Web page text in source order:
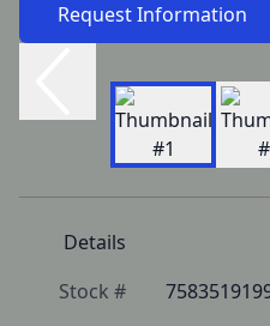
Request Information
Details
Stock #